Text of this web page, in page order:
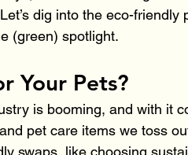
dig into the eco-
(green) spotlight.
Your Pets?
is booming, and with it
pet care items we toss
swaps, like choosing